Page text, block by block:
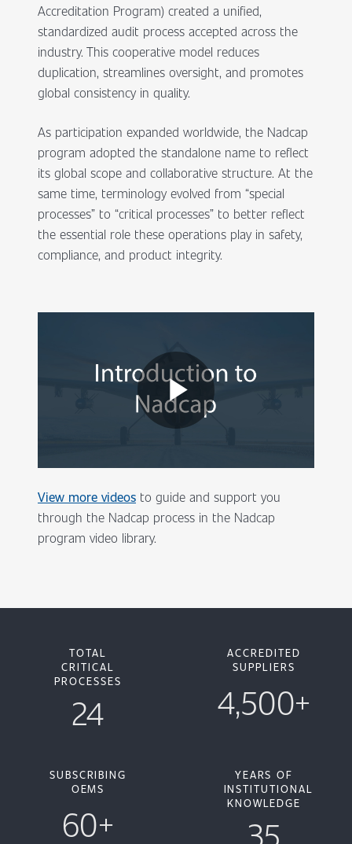
Accreditation Program) created a unified,
standardized audit process accepted across the
industry. This cooperative model reduces
duplication, streamlines oversight, and promotes
global consistency in quality.
As participation expanded worldwide, the Nadcap
program adopted the standalone name to reflect
its global scope and collaborative structure. At the
same time, terminology evolved from “special
processes” to “critical processes” to better reflect
the essential role these operations play in safety,
compliance, and product integrity.
View more videos to guide and support you
through the Nadcap process in the Nadcap
program video library.
TOTAL
CRITICAL
PROCESSES
24
ACCREDITED
SUPPLIERS
4,500+
SUBSCRIBING
OEMS
60+
YEARS OF
INSTITUTIONAL
KNOWLEDGE
35